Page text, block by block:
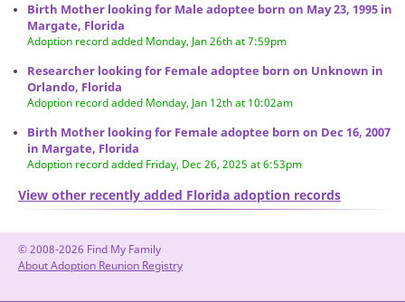
Birth Mother looking for Male adoptee born on May 23, 1995 in
Margate, Florida
Adoption record added Monday, Jan 26th at 7:59pm
Researcher looking for Female adoptee born on Unknown in
Orlando, Florida
Adoption record added Monday, Jan 12th at 10:02am
Birth Mother looking for Female adoptee born on Dec 16, 2007
in Margate, Florida
Adoption record added Friday, Dec 26, 2025 at 6:53pm
View other recently added Florida adoption records
© 2008-2026 Find My Family
About Adoption Reunion Registry